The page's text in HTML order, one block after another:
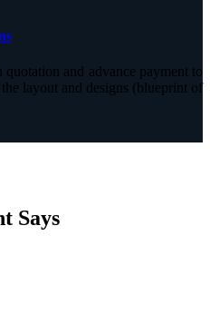
and advance payment to
layout and designs (blueprint of
Says